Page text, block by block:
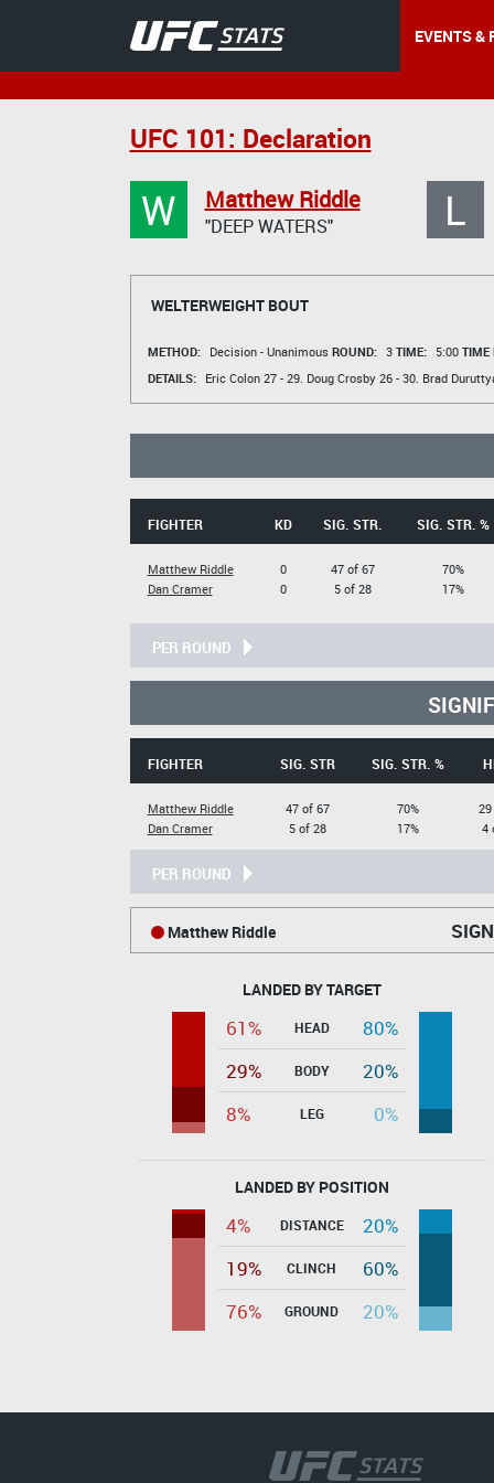
EVENTS &
UFC 101: Declaration
W Matthew Riddle
"DEEP WATERS" L
WELTERWEIGHT BOUT
METHOD: Decision - Unanimous ROUND: 3 TIME: 5:00 TIME
DETAILS:
Eric Colon27 - 29. Doug Crosby26 - 30. Brad
FIGHTER KD SIG. STR. SIG. STR. %
Matthew Riddle
Dan Cramer
0
0
47 of 67
5 of 28
70%
17%
PER ROUND
FIGHTER SIG. STR SIG. STR. %
Matthew Riddle
Dan Cramer
47 of 67
5 of 28
70%
17%
4
PER ROUND
Matthew Riddle
LANDED BY TARGET
61% HEAD
80%
29%
BODY
20%
8%
LEG 0%
LANDED BY POSITION
4% DISTANCE
20%
19%
CLINCH
60%
76%
GROUND 20%